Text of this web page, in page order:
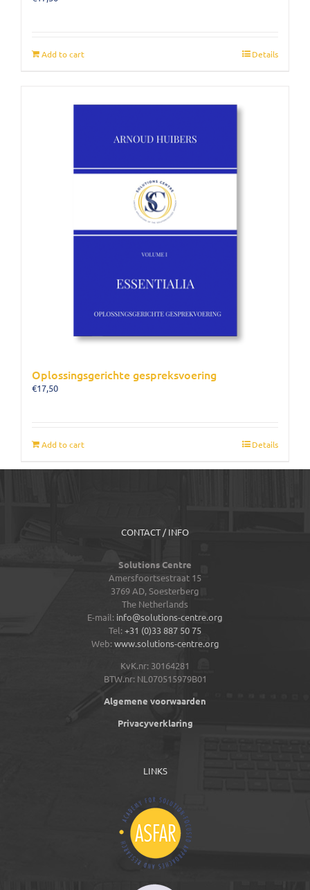
Add to cart Details
Oplossingsgerichte gespreksvoering
€17,50
Add to cart Details
CONTACT / INFO
Solutions Centre
Amersfoortsestraat 15
3769 AD,Soesterberg
The Netherlands
E-mail: info@solutions-centre.org
Tel:+31 (0)33 887 50 75
Web:www.solutions-centre.org
KvK.nr: 30164281
BTW.nr: NL070515979B01
Algemene voorwaarden
Privacyverklaring
LINKS